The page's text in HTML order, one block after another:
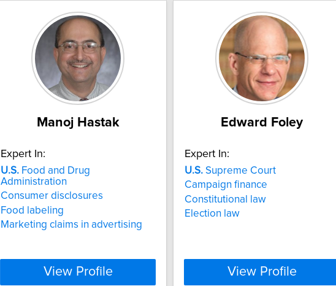
Manoj Hastak
Expert In:
U.S. Food and Drug
Administration
Consumer disclosures
Food labeling
Marketing claims in advertising
View Profile
Edward Foley
Expert In:
U.S. Supreme Court
Campaign finance
Constitutional law
Election law
View Profile